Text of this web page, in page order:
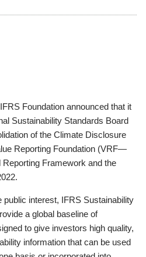
Foundation announced that it
Sustainability Standards Board
of the Climate Disclosure
Reporting Foundation (VRF—
Framework and the
public interest, IFRS Sustainability
a global baseline of
to give investors high quality,
information that can be used